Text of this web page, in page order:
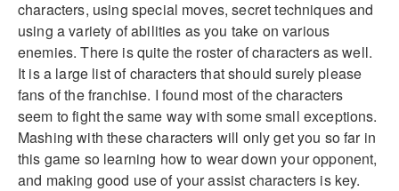
characters, using special moves, secret techniques and
using a variety of abilities as you take on various
enemies. There is quite the roster of characters as well.
It is a large list of characters that should surely please
fans of the franchise. I found most of the characters
seem to fight the same way with some small exceptions.
Mashing with these characters will only get you so far in
this game so learning how to wear down your opponent,
and making good use of your assist characters is key.